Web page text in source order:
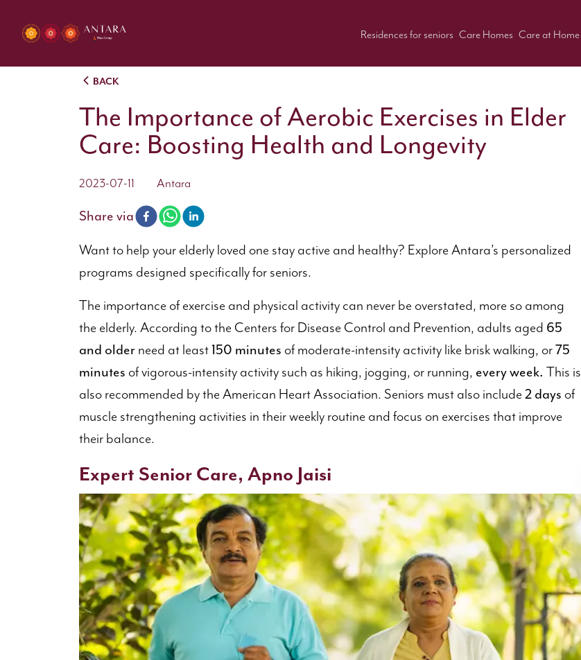
Residences for seniors Care Homes Care at Home
BACK
The Importance of Aerobic Exercises in Elder
Care: Boosting Health and Longevity
2023-07-11 Antara
Share via
Want to help your elderly loved one stay active and healthy? Explore Antara’s personalized
programs designed specifically for seniors.
The importance of exercise and physical activity can never be overstated, more so among
the elderly. According to the Centers for Disease Control and Prevention, adults aged 65
and older need at least150 minutes of moderate-intensity activity like brisk walking, or75
minutes of vigorous-intensity activity such as hiking, jogging, or running, every week. This is
also recommended by the American Heart Association. Seniors must also include 2 days of
muscle strengthening activities in their weekly routine and focus on exercises that improve
their balance.
Expert Senior Care, Apno Jaisi